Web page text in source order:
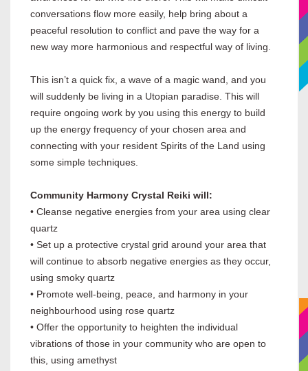
conversations flow more easily, help bring about a
peaceful resolution to conflict and pave the way for a
new way more harmonious and respectful way of living.
This isn’t a quick fix, a wave of a magic wand, and you
will suddenly be living in a Utopian paradise. This will
require ongoing work by you using this energy to build
up the energy frequency of your chosen area and
connecting with your resident Spirits of the Land using
some simple techniques.
Community Harmony Crystal Reiki will:
• Cleanse negative energies from your area using clear
quartz
• Set up a protective crystal grid around your area that
will continue to absorb negative energies as they occur,
using smoky quartz
• Promote well-being, peace, and harmony in your
neighbourhood using rose quartz
• Offer the opportunity to heighten the individual
vibrations of those in your community who are open to
this, using amethyst